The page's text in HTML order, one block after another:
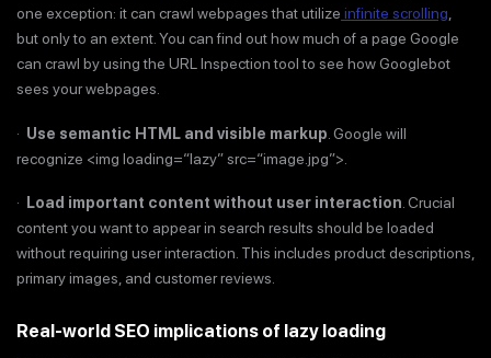
one exception: it can crawl webpages that utilize infinite scrolling
but only to an extent. You can find out how much of a page Google
can crawl by using the URL Inspection tool to see how Googlebot
sees your webpages.
· Use semantic HTML and visible markup . Google will
recognize <img loading=“lazy” src=“image.jpg”>.
· Load important content without user interaction . Crucial
content you want to appear in search results should be loaded
without requiring user interaction. This includes product descriptions,
primary images, and customer reviews.
Real-world SEO implications of lazy loading